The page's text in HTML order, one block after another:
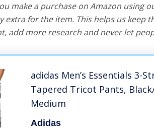
make a purchase on Amazon using
extra for the item. This helps us keep
add more research and never let
adidas Men’s Essentials 3-
Tapered Tricot Pants,
Medium
Adidas